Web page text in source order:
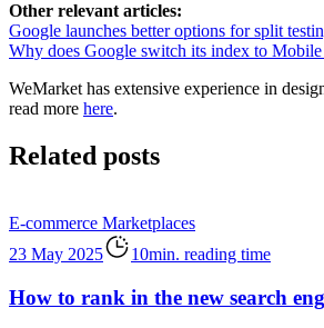
Other relevant articles:
Google launches better options for split
Why does Google switch its index to Mobile
WeMarket has extensive experience in
read more here.
Related posts
E-commerce Marketplaces
23 May 2025
10min. reading time
How to rank in the new search